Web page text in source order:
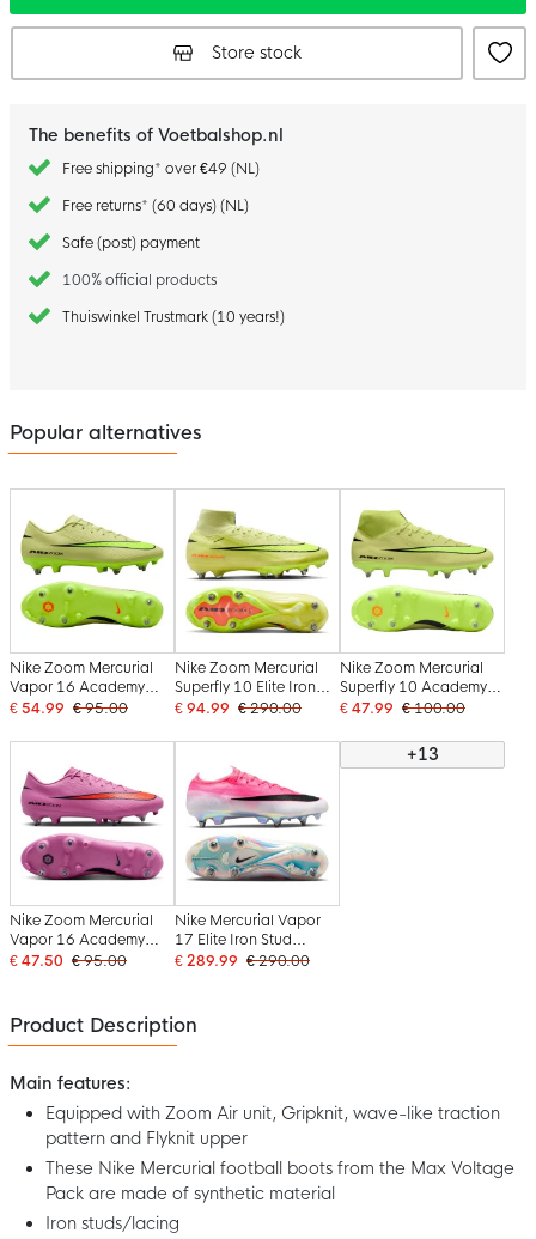
Store stock
The benefits of Voetbalshop.nl
Free shipping* over €49 (NL)
Free returns* (60 days) (NL)
Safe (post) payment
100% official products
Thuiswinkel Trustmark (10 years!)
Popular alternatives
Nike Zoom Mercurial
Vapor 16 Academy
Iron Stud Football
Yellow Neon Yellow
€ 54.99 € 95.00
Nike Zoom Mercurial
Superfly 10 Elite Iron
Stud Football Boots
Yellow Orange
€ 94.99 € 290.00
Nike Zoom Mercurial
Superfly 10 Academy
Iron Stud Football
Yellow Neon Yellow
Orange
€ 47.99 € 100.00
Nike Zoom Mercurial
Vapor 16 Academy
Iron Nop Football
Blue
€ 47.50 € 95.00
Nike Mercurial Vapor
17 Elite Iron Stud
Football Boots (SG)
€ 289.99 € 290.00
+13
Product Description
Main features:
Equipped with Zoom Air unit, Gripknit, wave-like traction
pattern and Flyknit upper
These Nike Mercurial football boots from the Max Voltage
Pack are made of synthetic material
Iron studs/lacing